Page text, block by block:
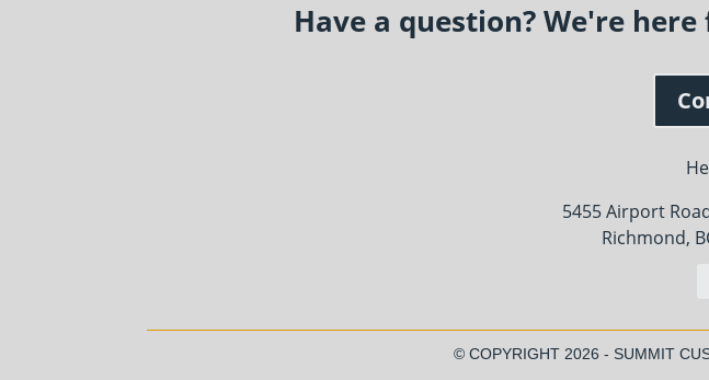
Have a question? We're here
5455 Airport
Richmond,
© COPYRIGHT 2026 - SUMMIT